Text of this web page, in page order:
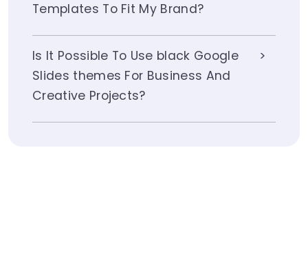
Templates To Fit My Brand?
Is It Possible To Use black Google
Slides themes For Business And
Creative Projects?